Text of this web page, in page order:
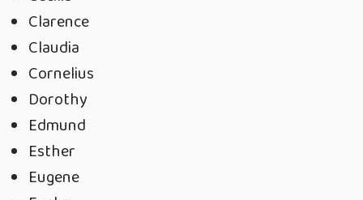
Clarence
Claudia
Cornelius
Dorothy
Edmund
Esther
Eugene